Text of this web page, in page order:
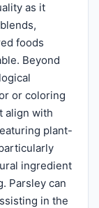
as it
foods
Beyond
or coloring
align with
plant-
ingredient
Parsley can
in the